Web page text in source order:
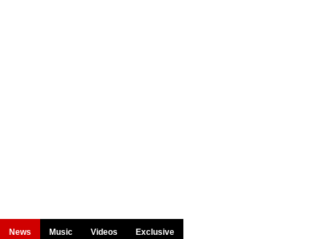
News Music Videos Exclusive